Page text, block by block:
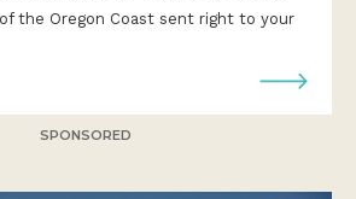
the Oregon Coast sent right to your
SPONSORED